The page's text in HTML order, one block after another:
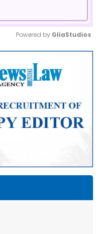
Mute
Powered by GliaStudios